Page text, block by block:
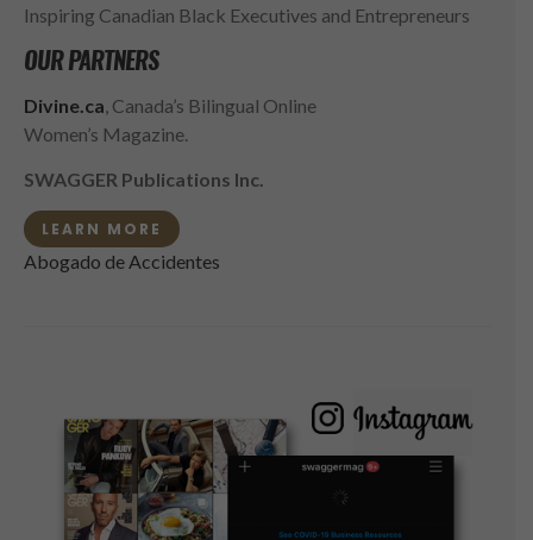
Inspiring Canadian Black Executives and Entrepreneurs
OUR PARTNERS
Divine.ca, Canada’s Bilingual Online
Women’s Magazine.
SWAGGER Publications Inc.
LEARN MORE
Abogado de Accidentes